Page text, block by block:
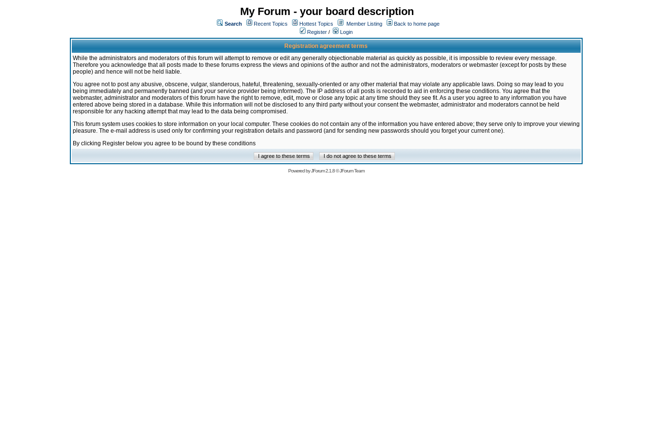
My Forum - your board description
Search Recent Topics Hottest Topics Member Listing
Back to home page
Register / Login
Registration agreement terms
While the administrators and moderators of this forum will attempt to remove or edit any generally objectionable material as quickly as possible, it is impossible to review every message.
Therefore you acknowledge that all posts made to these forums express the views and opinions of the author and not the administrators, moderators or webmaster (except for posts by these
people) and hence will not be held liable.
You agree not to post any abusive, obscene, vulgar, slanderous, hateful, threatening, sexually-oriented or any other material that may violate any applicable laws. Doing so may lead to you
being immediately and permanently banned (and your service provider being informed). The IP address of all posts is recorded to aid in enforcing these conditions. You agree that the
webmaster, administrator and moderators of this forum have the right to remove, edit, move or close any topic at any time should they see fit. As a user you agree to any information you have
entered above being stored in a database. While this information will not be disclosed to any third party without your consent the webmaster, administrator and moderators cannot be held
responsible for any hacking attempt that may lead to the data being compromised.
This forum system uses cookies to store information on your local computer. These cookies do not contain any of the information you have entered above; they serve only to improve your viewing
pleasure. The e-mail address is used only for confirming your registration details and password (and for sending new passwords should you forget your current one).
By clicking Register below you agree to be bound by these conditions
Powered byJForum 2.1.8©JForum Team